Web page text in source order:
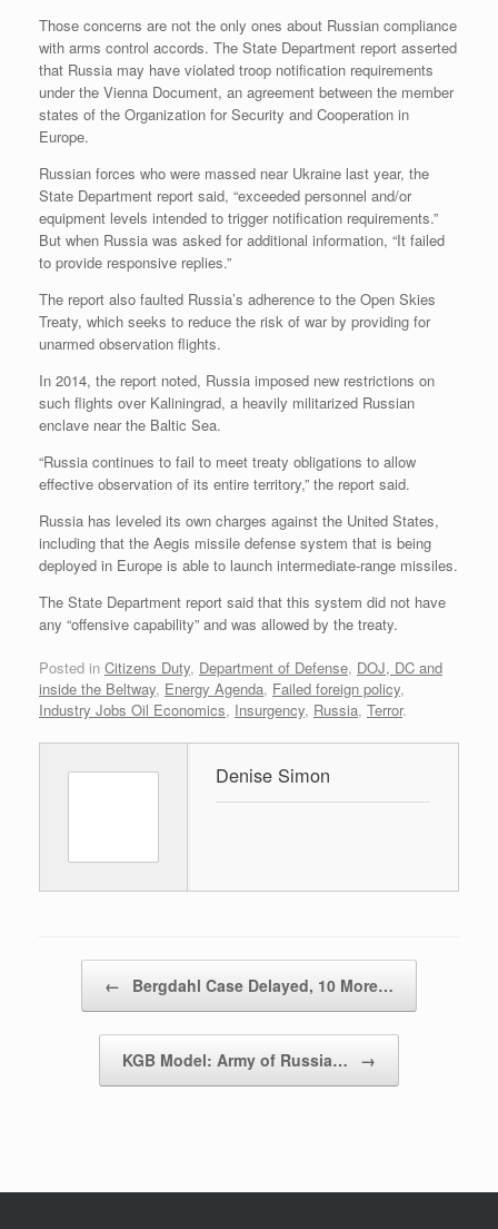
Those concerns are not the only ones about Russian compliance
with arms control accords. The State Department report asserted
that Russia may have violated troop notification requirements
under the Vienna Document, an agreement between the member
states of the Organization for Security and Cooperation in
Europe.
Russian forces who were massed near Ukraine last year, the
State Department report said, “exceeded personnel and/or
equipment levels intended to trigger notification requirements.”
But when Russia was asked for additional information, “It failed
to provide responsive replies.”
The report also faulted Russia’s adherence to the Open Skies
Treaty, which seeks to reduce the risk of war by providing for
unarmed observation flights.
In 2014, the report noted, Russia imposed new restrictions on
such flights over Kaliningrad, a heavily militarized Russian
enclave near the Baltic Sea.
“Russia continues to fail to meet treaty obligations to allow
effective observation of its entire territory,” the report said.
Russia has leveled its own charges against the United States,
including that the Aegis missile defense system that is being
deployed in Europe is able to launch intermediate-range missiles.
The State Department report said that this system did not have
any “offensive capability” and was allowed by the treaty.
Posted in Citizens Duty, Department of Defense, DOJ, DC and
inside the Beltway, Energy Agenda, Failed foreign policy,
Industry Jobs Oil Economics, Insurgency, Russia, Terror.
Denise Simon
← Bergdahl Case Delayed, 10 More…
KGB Model: Army of Russia… →